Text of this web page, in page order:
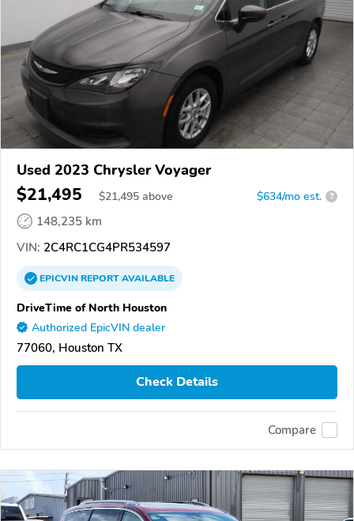
Used 2023 Chrysler Voyager
$21,495 $21,495 above $634/mo est. ?
148,235 km
VIN: 2C4RC1CG4PR534597
EPICVINREPORTAVAILABLE
DriveTime of North Houston
Authorized EpicVIN dealer
77060, Houston TX
Check Details
Compare